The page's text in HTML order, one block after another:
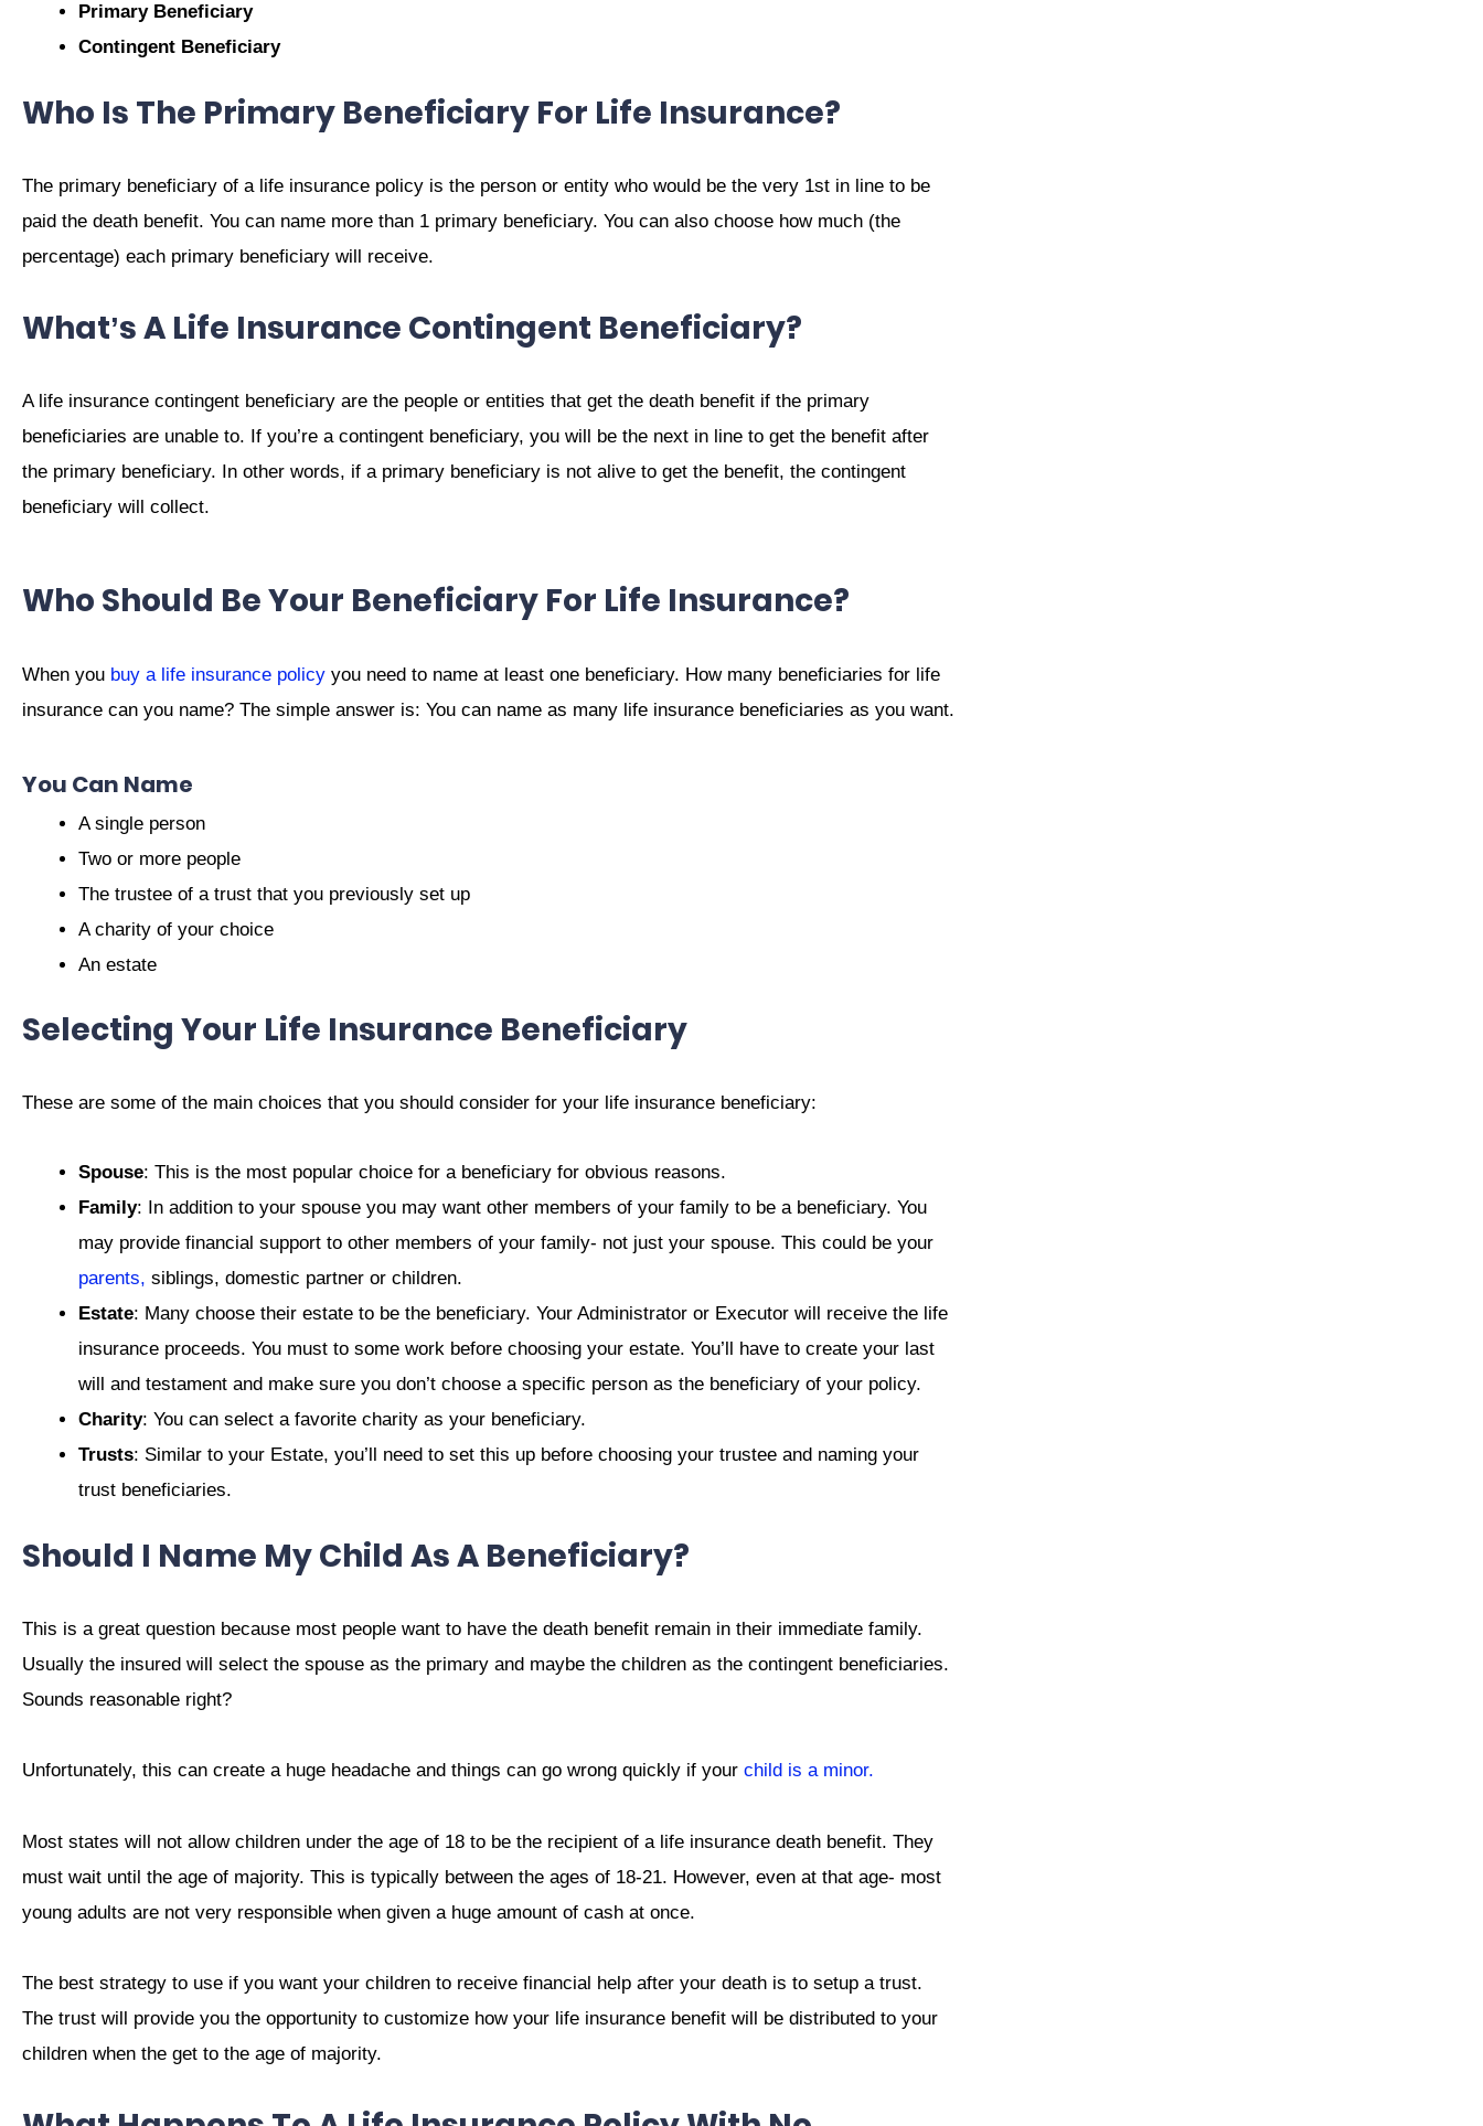
Primary Beneficiary
Contingent Beneficiary
Who Is The Primary Beneficiary For Life Insurance?
The primary beneficiary of a life insurance policy is the person or entity who would be the very 1st in line to be
paid the death benefit. You can name more than 1 primary beneficiary. You can also choose how much (the
percentage) each primary beneficiary will receive.
What’s A Life Insurance Contingent Beneficiary?
A life insurance contingent beneficiary are the people or entities that get the death benefit if the primary
beneficiaries are unable to. If you’re a contingent beneficiary, you will be the next in line to get the benefit after
the primary beneficiary. In other words, if a primary beneficiary is not alive to get the benefit, the contingent
beneficiary will collect.
Who Should Be Your Beneficiary For Life Insurance?
When you buy a life insurance policy you need to name at least one beneficiary. How many beneficiaries for life
insurance can you name? The simple answer is: You can name as many life insurance beneficiaries as you want.
You Can Name
A single person
Two or more people
The trustee of a trust that you previously set up
A charity of your choice
An estate
Selecting Your Life Insurance Beneficiary
These are some of the main choices that you should consider for your life insurance beneficiary:
Spouse: This is the most popular choice for a beneficiary for obvious reasons.
Family: In addition to your spouse you may want other members of your family to be a beneficiary. You
may provide financial support to other members of your family- not just your spouse. This could be your
parents, siblings, domestic partner or children.
Estate: Many choose their estate to be the beneficiary. Your Administrator or Executor will receive the life
insurance proceeds. You must to some work before choosing your estate. You’ll have to create your last
will and testament and make sure you don’t choose a specific person as the beneficiary of your policy.
Charity: You can select a favorite charity as your beneficiary.
Trusts: Similar to your Estate, you’ll need to set this up before choosing your trustee and naming your
trust beneficiaries.
Should I Name My Child As A Beneficiary?
This is a great question because most people want to have the death benefit remain in their immediate family.
Usually the insured will select the spouse as the primary and maybe the children as the contingent beneficiaries.
Sounds reasonable right?
Unfortunately, this can create a huge headache and things can go wrong quickly if your child is a minor.
Most states will not allow children under the age of 18 to be the recipient of a life insurance death benefit. They
must wait until the age of majority. This is typically between the ages of 18-21. However, even at that age- most
young adults are not very responsible when given a huge amount of cash at once.
The best strategy to use if you want your children to receive financial help after your death is to setup a trust.
The trust will provide you the opportunity to customize how your life insurance benefit will be distributed to your
children when the get to the age of majority.